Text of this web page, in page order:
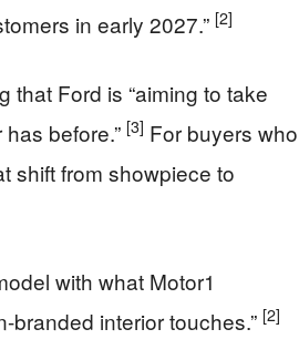
in early 2027.” [2]
that Ford is “aiming to take
before.” [3] For buyers who
shift from showpiece to
with what Motor1
branded interior touches.” [2]